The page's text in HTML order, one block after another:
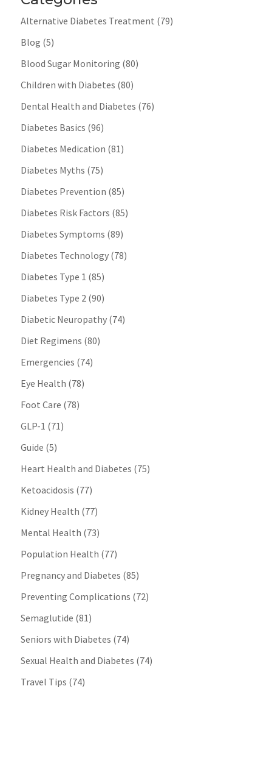
Alternative Diabetes Treatment (79)
Blog (5)
Blood Sugar Monitoring (80)
Children with Diabetes (80)
Dental Health and Diabetes (76)
Diabetes Basics (96)
Diabetes Medication (81)
Diabetes Myths (75)
Diabetes Prevention (85)
Diabetes Risk Factors (85)
Diabetes Symptoms (89)
Diabetes Technology(78)
Diabetes Type 1 (85)
Diabetes Type 2(90)
Diabetic Neuropathy(74)
Diet Regimens (80)
Emergencies (74)
Eye Health (78)
Foot Care (78)
GLP-1 (71)
Guide (5)
Heart Health and Diabetes (75)
Ketoacidosis (77)
Kidney Health (77)
Mental Health (73)
Population Health (77)
Pregnancy and Diabetes (85)
Preventing Complications (72)
Semaglutide (81)
Seniors with Diabetes (74)
Sexual Health and Diabetes (74)
Travel Tips (74)